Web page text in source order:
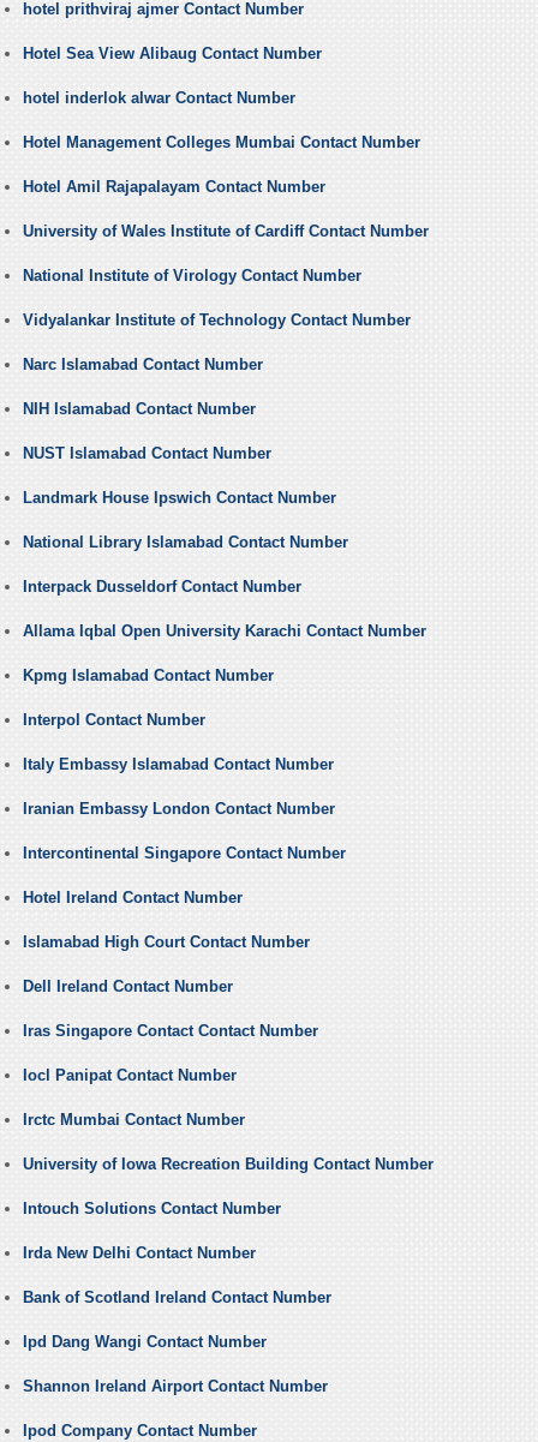
hotel prithviraj ajmer Contact Number
Hotel Sea View Alibaug Contact Number
hotel inderlok alwar Contact Number
Hotel Management Colleges Mumbai Contact Number
Hotel Amil Rajapalayam Contact Number
University of Wales Institute of Cardiff Contact Number
National Institute of Virology Contact Number
Vidyalankar Institute of Technology Contact Number
Narc Islamabad Contact Number
NIH Islamabad Contact Number
NUST Islamabad Contact Number
Landmark House Ipswich Contact Number
National Library Islamabad Contact Number
Interpack Dusseldorf Contact Number
Allama Iqbal Open University Karachi Contact Number
Kpmg Islamabad Contact Number
Interpol Contact Number
Italy Embassy Islamabad Contact Number
Iranian Embassy London Contact Number
Intercontinental Singapore Contact Number
Hotel Ireland Contact Number
Islamabad High Court Contact Number
Dell Ireland Contact Number
Iras Singapore Contact Contact Number
Iocl Panipat Contact Number
Irctc Mumbai Contact Number
University of Iowa Recreation Building Contact Number
Intouch Solutions Contact Number
Irda New Delhi Contact Number
Bank of Scotland Ireland Contact Number
Ipd Dang Wangi Contact Number
Shannon Ireland Airport Contact Number
Ipod Company Contact Number